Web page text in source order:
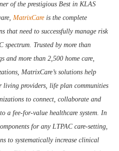
of the prestigious Best in KLAS
MatrixCare is the complete
that need to successfully manage risk
spectrum. Trusted by more than
and more than 2,500 home care,
MatrixCare’s solutions help
living providers, life plan communities
to connect, collaborate and
a fee-for-value healthcare system. In
for any LTPAC care-setting,
to systematically increase clinical